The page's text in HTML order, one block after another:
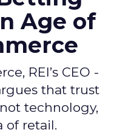
Age of
REI’s CEO -
that trust
technology,
of retail.